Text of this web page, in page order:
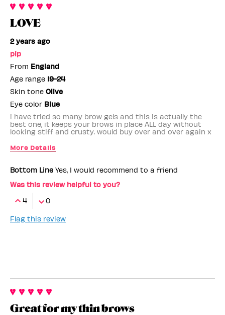
LOVE
2 years ago
pip
From England
Age range 19-24
Skin tone Olive
Eye color Blue
i have tried so many brow gels and this is actually the
best one, it keeps your brows in place ALL day without
looking stiff and crusty. would buy over and over again x
More Details
Bottom Line Yes, I would recommend to a friend
Was this review helpful to you?
4
0
Flag this review
Great for my thin brows